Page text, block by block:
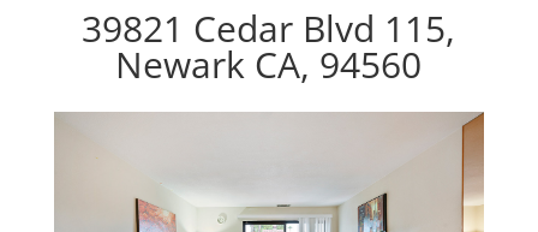
39821 Cedar Blvd 115,
Newark CA, 94560